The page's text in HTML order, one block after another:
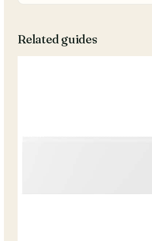
Related guides